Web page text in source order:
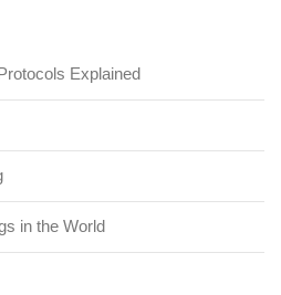
Explained
in the World